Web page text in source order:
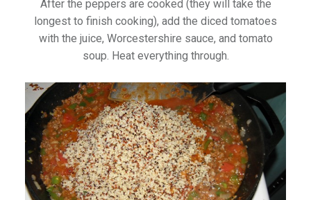
After the peppers are cooked (they will take the
longest to finish cooking), add the diced tomatoes
with the juice, Worcestershire sauce, and tomato
soup. Heat everything through.